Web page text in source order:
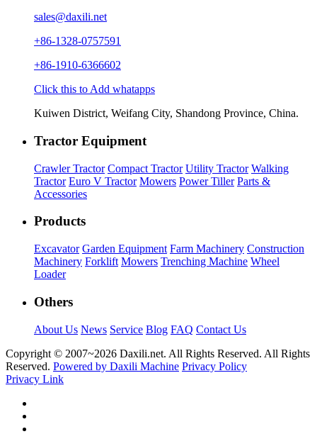
sales@daxili.net
+86-1328-0757591
+86-1910-6366602
Click this to Add whatapps
Kuiwen District, Weifang City, Shandong Province, China.
Tractor Equipment
Crawler Tractor Compact Tractor Utility Tractor Walking
Tractor Euro V Tractor Mowers Power Tiller Parts &
Accessories
Products
Excavator Garden Equipment Farm Machinery Construction
Machinery Forklift Mowers Trenching Machine Wheel
Loader
Others
About Us News Service Blog FAQ Contact Us
Copyright © 2007~2026 Daxili.net. All Rights Reserved. All Rights
Reserved. Powered by Daxili Machine Privacy Policy
Privacy Link